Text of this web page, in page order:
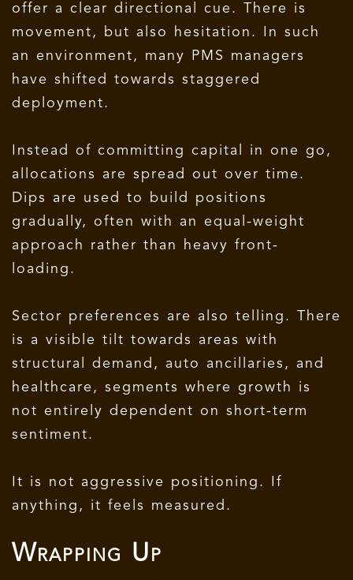
offer a clear directional cue. There is
movement, but also hesitation. In such
an environment, many PMS managers
have shifted towards staggered
deployment.
Instead of committing capital in one go,
allocations are spread out over time.
Dips are used to build positions
gradually, often with an equal-weight
approach rather than heavy front-
loading.
Sector preferences are also telling. There
is a visible tilt towards areas with
structural demand, auto ancillaries, and
healthcare, segments where growth is
not entirely dependent on short-term
sentiment.
It is not aggressive positioning. If
anything, it feels measured.
Wrapping Up